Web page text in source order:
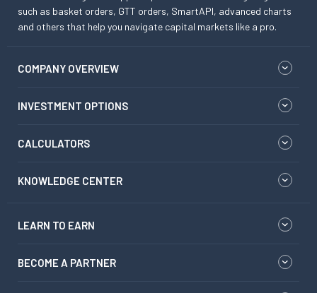
such as basket orders, GTT orders, SmartAPI, advanced charts
and others that help you navigate capital markets like a pro.
COMPANY OVERVIEW
INVESTMENT OPTIONS
CALCULATORS
KNOWLEDGE CENTER
LEARN TO EARN
BECOME A PARTNER